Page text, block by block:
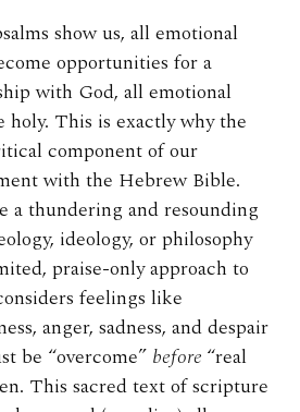
show us, all emotional
opportunities for a
with God, all emotional
holy. This is exactly why the
component of our
with the Hebrew Bible.
a thundering and resounding
ideology, or philosophy
praise-only approach to
feelings like
anger, sadness, and despair
be “overcome” before “real
This sacred text of scripture